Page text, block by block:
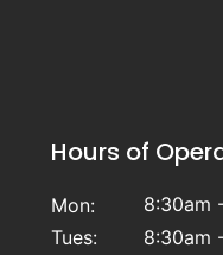
Hours of
Mon:
8:30am
Tues:
8:30am